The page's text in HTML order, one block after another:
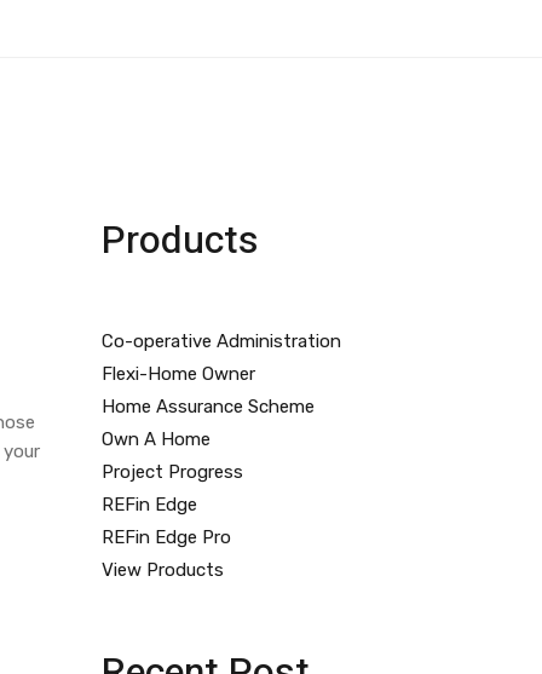
Products
Co-operative Administration
Flexi-Home Owner
Home Assurance Scheme
Own A Home
Project Progress
REFin Edge
REFin Edge Pro
View Products